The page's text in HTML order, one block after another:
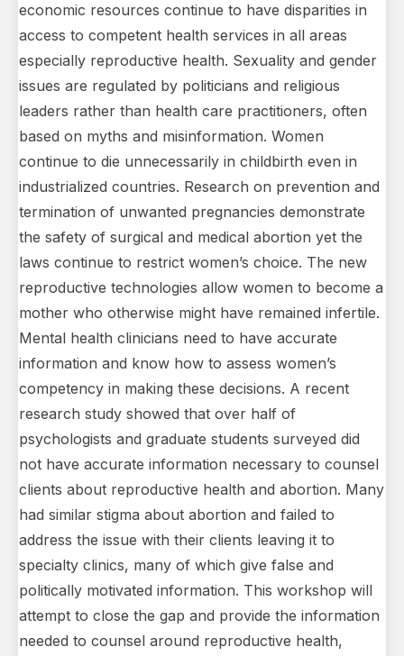
economic resources continue to have disparities in
access to competent health services in all areas
especially reproductive health. Sexuality and gender
issues are regulated by politicians and religious
leaders rather than health care practitioners, often
based on myths and misinformation. Women
continue to die unnecessarily in childbirth even in
industrialized countries. Research on prevention and
termination of unwanted pregnancies demonstrate
the safety of surgical and medical abortion yet the
laws continue to restrict women’s choice. The new
reproductive technologies allow women to become a
mother who otherwise might have remained infertile.
Mental health clinicians need to have accurate
information and know how to assess women’s
competency in making these decisions. A recent
research study showed that over half of
psychologists and graduate students surveyed did
not have accurate information necessary to counsel
clients about reproductive health and abortion. Many
had similar stigma about abortion and failed to
address the issue with their clients leaving it to
specialty clinics, many of which give false and
politically motivated information. This workshop will
attempt to close the gap and provide the information
needed to counsel around reproductive health,